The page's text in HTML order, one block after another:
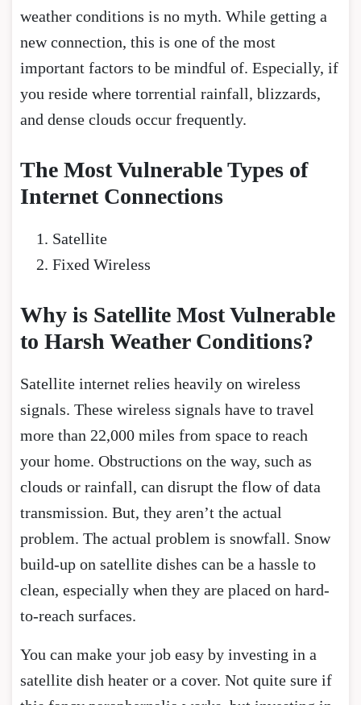
weather conditions is no myth. While getting a
new connection, this is one of the most
important factors to be mindful of. Especially, if
you reside where torrential rainfall, blizzards,
and dense clouds occur frequently.
The Most Vulnerable Types of
Internet Connections
Satellite
Fixed Wireless
Why is Satellite Most Vulnerable
to Harsh Weather Conditions?
Satellite internet relies heavily on wireless
signals. These wireless signals have to travel
more than 22,000 miles from space to reach
your home. Obstructions on the way, such as
clouds or rainfall, can disrupt the flow of data
transmission. But, they aren’t the actual
problem. The actual problem is snowfall. Snow
build-up on satellite dishes can be a hassle to
clean, especially when they are placed on hard-
to-reach surfaces.
You can make your job easy by investing in a
satellite dish heater or a cover. Not quite sure if